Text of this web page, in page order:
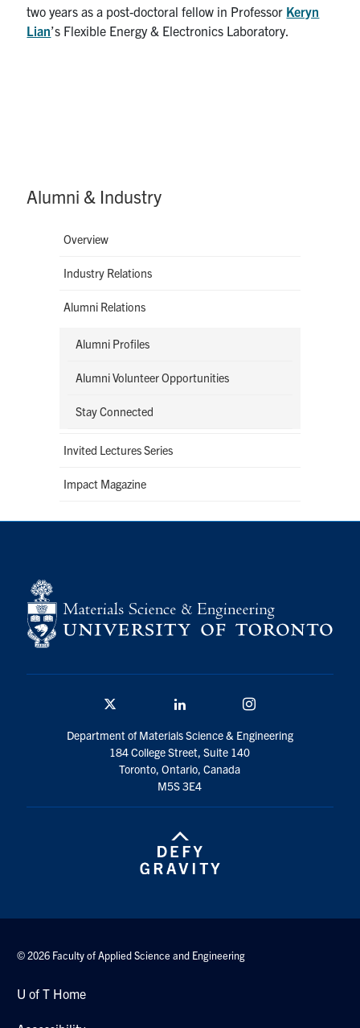
Alumni & Industry
Overview
Industry Relations
Alumni Relations
Alumni Profiles
Alumni Volunteer Opportunities
Stay Connected
Invited Lectures Series
Impact Magazine
two years as a post-doctoral fellow in Professor Keryn
Lian’s Flexible Energy & Electronics Laboratory.
Department of Materials Science & Engineering
184 College Street, Suite 140
Toronto, Ontario, Canada
M5S 3E4
© 2026 Faculty of Applied Science and Engineering
U of T Home